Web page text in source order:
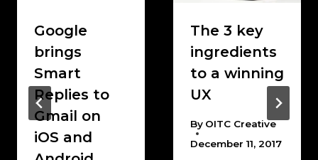
Google
brings
Smart
Replies to
Gmail on
iOS and
The 3 key
ingredients
to a winning
UX
By OITC Creative
December 11, 2017